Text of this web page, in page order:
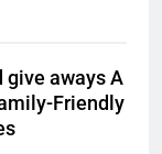
give aways A
Friendly